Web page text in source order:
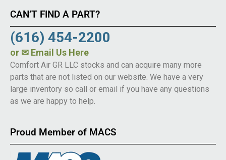
CAN’T FIND A PART?
(616) 454-2200
or ✉ Email Us Here
Comfort Air GR LLC stocks and can acquire many more
parts that are not listed on our website. We have a very
large inventory so call or email if you have any questions
as we are happy to help.
Proud Member of MACS